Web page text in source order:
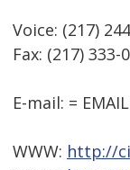
Voice: (217)
Fax: (217) 333-
E-mail: =
WWW: http://